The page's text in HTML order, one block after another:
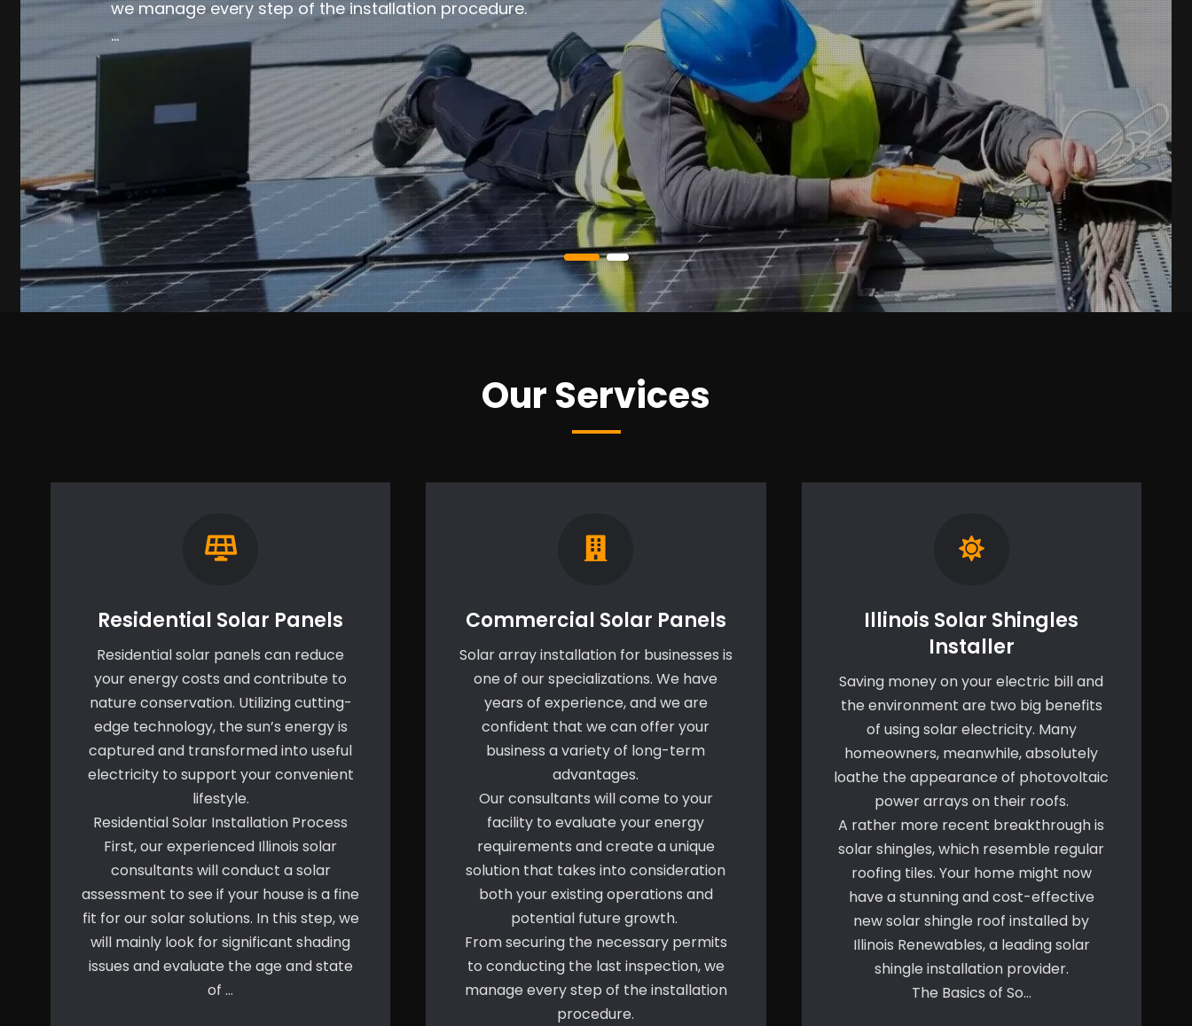
we manage every step of the installation procedure.
…
Our Services
Residential Solar Panels
Residential solar panels can reduce
your energy costs and contribute to
nature conservation. Utilizing cutting-
edge technology, the sun’s energy is
captured and transformed into useful
electricity to support your convenient
lifestyle.
Residential Solar Installation Process
First, our experienced Illinois solar
consultants will conduct a solar
assessment to see if your house is a fine
fit for our solar solutions. In this step, we
will mainly look for significant shading
issues and evaluate the age and state
of …
Commercial Solar Panels
Solar array installation for businesses is
one of our specializations. We have
years of experience, and we are
confident that we can offer your
business a variety of long-term
advantages.
Our consultants will come to your
facility to evaluate your energy
requirements and create a unique
solution that takes into consideration
both your existing operations and
potential future growth.
From securing the necessary permits
to conducting the last inspection, we
manage every step of the installation
procedure.
Illinois Solar Shingles
Installer
Saving money on your electric bill and
the environment are two big benefits
of using solar electricity. Many
homeowners, meanwhile, absolutely
loathe the appearance of photovoltaic
power arrays on their roofs.
A rather more recent breakthrough is
solar shingles, which resemble regular
roofing tiles. Your home might now
have a stunning and cost-effective
new solar shingle roof installed by
Illinois Renewables, a leading solar
shingle installation provider.
The Basics of So…